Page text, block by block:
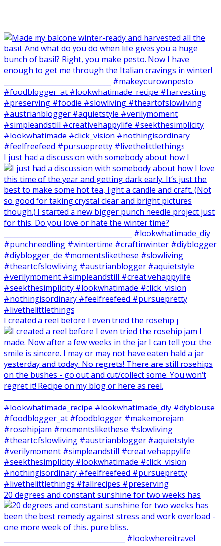
I just had a discussion with somebody about how I
I created a reel before I even tried the rosehip j
20 degrees and constant sunshine for two weeks has